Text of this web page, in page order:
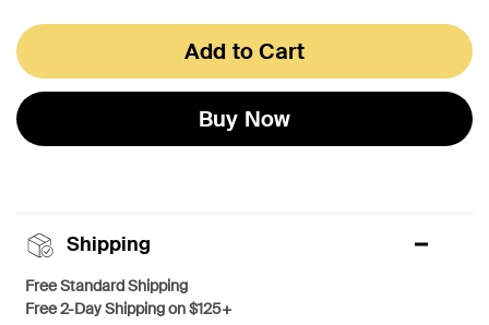
Add to Cart
Buy Now
Shipping
Free Standard Shipping
Free 2-Day Shipping on $125+